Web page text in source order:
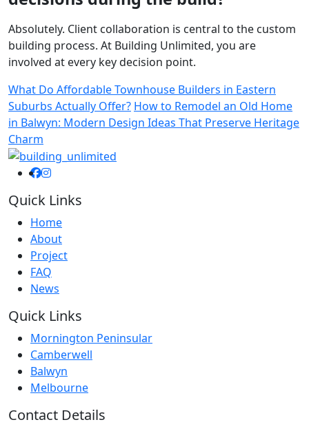
Absolutely. Client collaboration is central to the custom
building process. At Building Unlimited, you are
involved at every key decision point.
What Do Affordable Townhouse Builders in Eastern
Suburbs Actually Offer? How to Remodel an Old Home
in Balwyn: Modern Design Ideas That Preserve Heritage
Charm
Quick Links
Home
About
Project
FAQ
News
Quick Links
Mornington Peninsular
Camberwell
Balwyn
Melbourne
Contact Details